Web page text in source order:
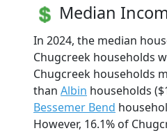
Median
In 2024, the median
Chugcreek households
Chugcreek households
than Albin households
Bessemer Bend
However, 16.1% of